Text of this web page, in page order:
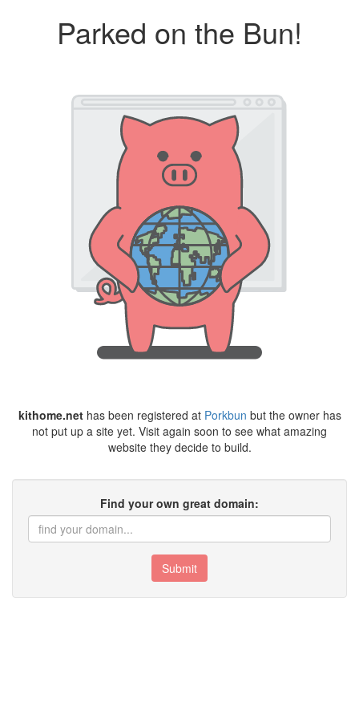
Parked on the Bun!
kithome.nethas been registered at Porkbun but the owner has
not put up a site yet. Visit again soon to see what amazing
website they decide to build.
Find your own great domain:
Submit